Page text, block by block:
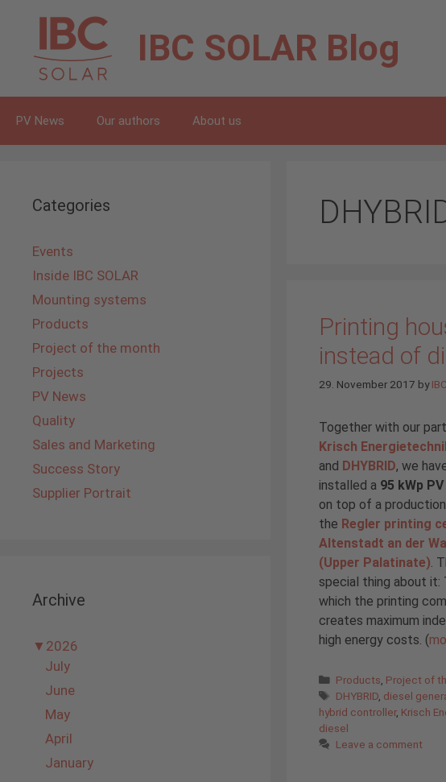
content
IBC SOLAR Blog
PV News Our authors About us
Printing
instead of
29. November 2017 by
Together with our
Krisch
and DHYBRID, we
installed a 95 kWp
on top of a
the Regler printing
Altenstadt an der
(Upper Palatinate) .
special thing about it:
which the printing
creates maximum
high energy costs. (
Categories
Products Project of
Tags
DHYBRID diesel
hybrid controller, Krisch
diesel
Leave a comment
Categories
Events
Inside IBC SOLAR
Mounting systems
Products
Project of the month
Projects
PV News
Quality
Sales and Marketing
Success Story
Supplier Portrait
Archive
▼ 2026
July
June
May
April
January